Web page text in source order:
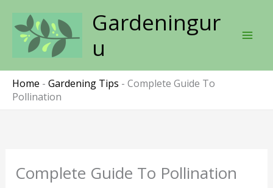
content
Gardeningur
u
Home - Gardening Tips - Complete Guide To
Pollination
Complete Guide To Pollination